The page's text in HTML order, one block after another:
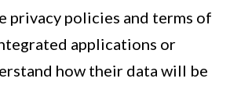
privacy policies and terms of
applications or
how their data will be